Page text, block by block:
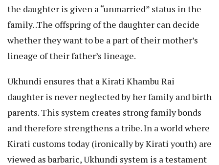
the daughter is given a “unmarried” status in the
family. .The offspring of the daughter can decide
whether they want to be a part of their mother’s
lineage of their father’s lineage.
Ukhundi ensures that a Kirati Khambu Rai
daughter is never neglected by her family and birth
parents. This system creates strong family bonds
and therefore strengthens a tribe. In a world where
Kirati customs today (ironically by Kirati youth) are
viewed as barbaric, Ukhundi system is a testament